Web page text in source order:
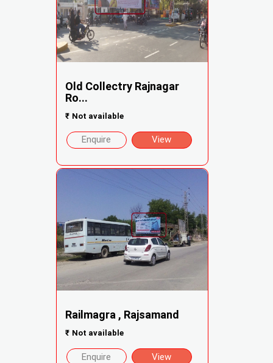
Old Collectry Rajnagar
Ro...
₹ Not available
Enquire View
Railmagra , Rajsamand
₹ Not available
Enquire View